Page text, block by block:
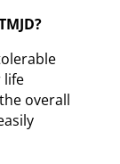
life
overall